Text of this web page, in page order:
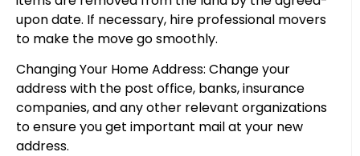
upon date. If necessary, hire professional movers
to make the move go smoothly.
Changing Your Home Address: Change your
address with the post office, banks, insurance
companies, and any other relevant organizations
to ensure you get important mail at your new
address.